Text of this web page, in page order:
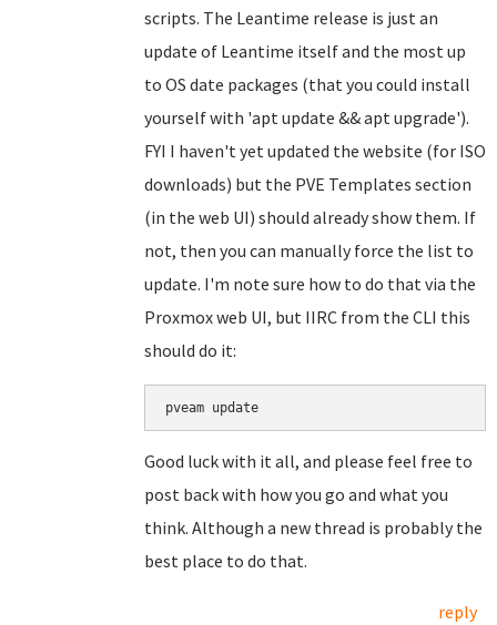
scripts. The Leantime release is just an
update of Leantime itself and the most up
to OS date packages (that you could install
yourself with 'apt update && apt upgrade').
FYI I haven't yet updated the website (for ISO
downloads) but the PVE Templates section
(in the web UI) should already show them. If
not, then you can manually force the list to
update. I'm note sure how to do that via the
Proxmox web UI, but IIRC from the CLI this
should do it:
Good luck with it all, and please feel free to
post back with how you go and what you
think. Although a new thread is probably the
best place to do that.
reply